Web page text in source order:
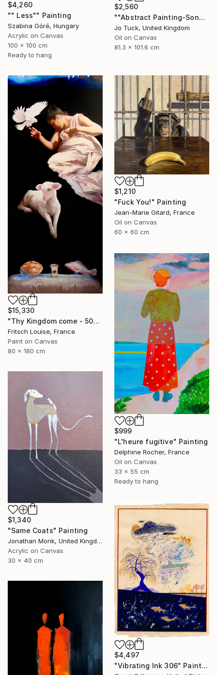
$2,560
""Abstract Painting-Song Of Spring "" Painting
Jo Tuck, United Kingdom
Oil on Canvas
81.3 x 101.6 cm
$4,260
"" Less"" Painting
Szabina Góré, Hungary
Acrylic on Canvas
100 x 100 cm
Ready to hang
$15,330
"Thy Kingdom come - 508-15" Painting
Fritsch Louise, France
Paint on Canvas
80 x 180 cm
$1,210
"Fuck You!" Painting
Jean-Marie Gitard, France
Oil on Canvas
60 x 60 cm
$999
"L'heure fugitive" Painting
Delphine Rocher, France
Oil on Canvas
33 x 55 cm
Ready to hang
$1,340
"Same Coats" Painting
Jonathan Monk, United Kingdom
Acrylic on Canvas
30 x 40 cm
$4,497
"Vibrating Ink 306" Painting